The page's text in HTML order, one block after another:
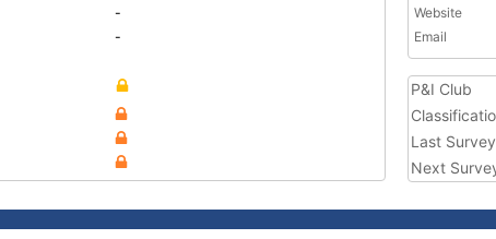
-
-
Website
Email
P&I Club
Last Survey
Next